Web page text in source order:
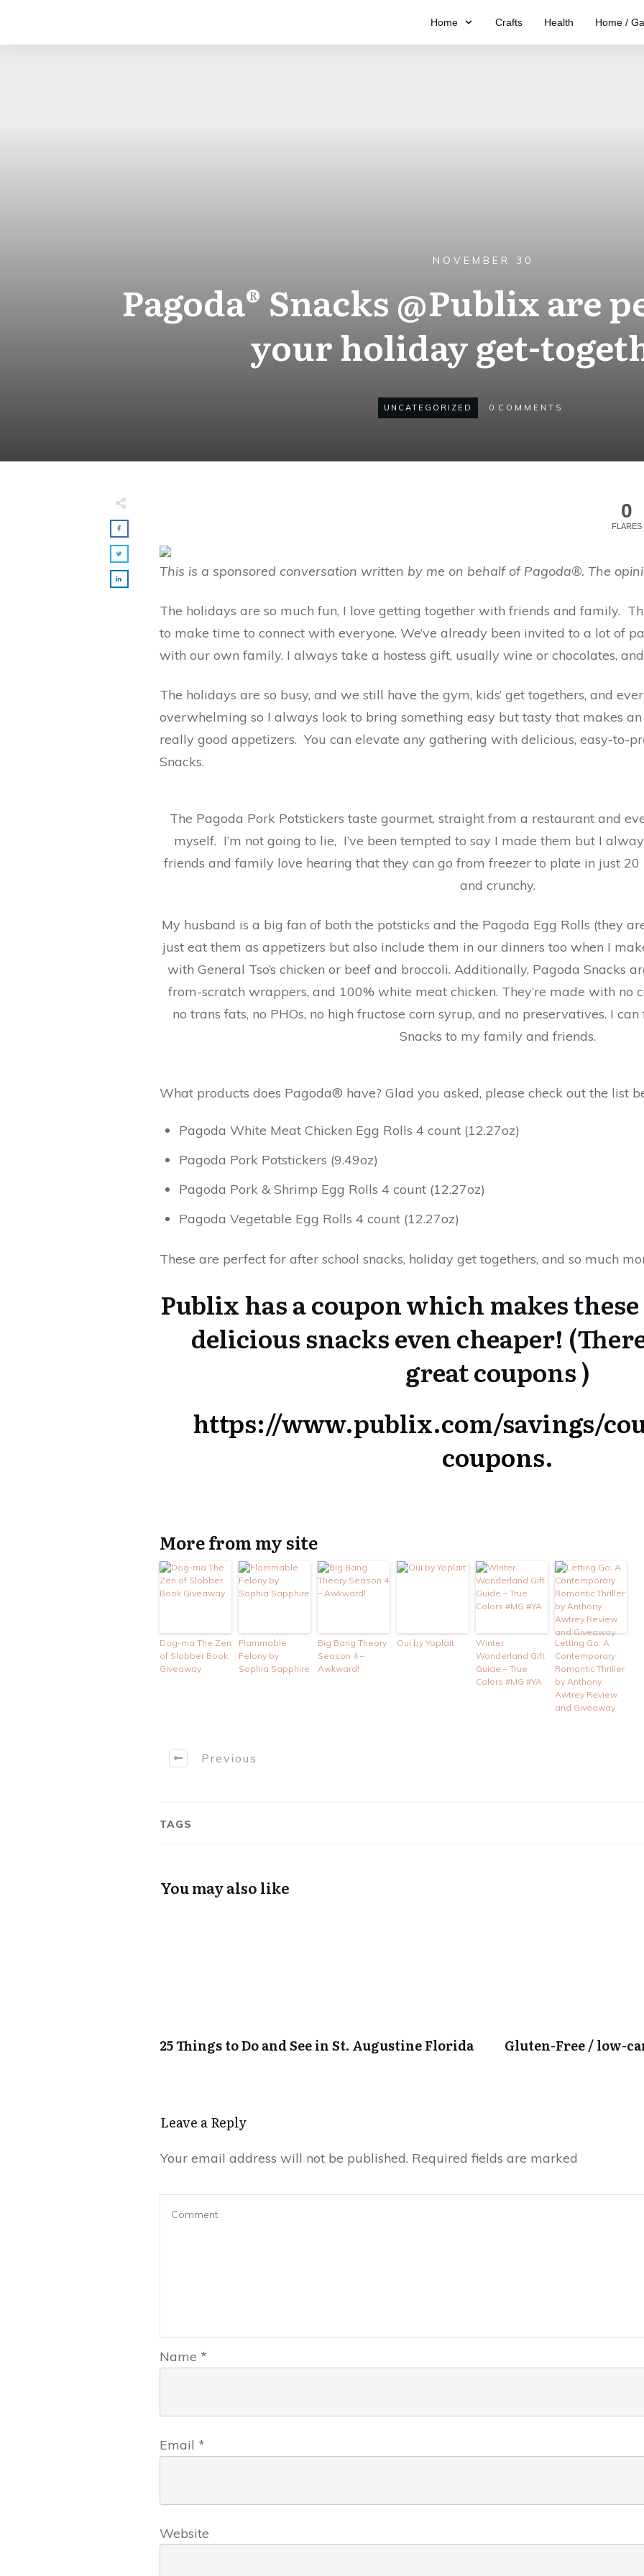
Home Crafts Health Home /
NOVEMBER 30
Pagoda® Snacks @Publix are
your holiday get-
UNCATEGORIZED 0 COMMENTS
0
FLARES
This is a sponsored conversation written by me on behalf of Pagoda®. The
The holidays are so much fun, I love getting together with friends and family.
to make time to connect with everyone. We’ve already been invited to a lot of
with our own family. I always take a hostess gift, usually wine or chocolates,
The holidays are so busy, and we still have the gym, kids’ get togethers, and
overwhelming so I always look to bring something easy but tasty that makes
really good appetizers. You can elevate any gathering with delicious, easy-to-
Snacks.
The Pagoda Pork Potstickers taste gourmet, straight from a restaurant and
myself. I’m not going to lie, I’ve been tempted to say I made them but I
friends and family love hearing that they can go from freezer to plate in just
and crunchy.
My husband is a big fan of both the potsticks and the Pagoda Egg Rolls (they
just eat them as appetizers but also include them in our dinners too when I
with General Tso’s chicken or beef and broccoli. Additionally, Pagoda Snacks
from-scratch wrappers, and 100% white meat chicken. They’re made with no
no trans fats, no PHOs, no high fructose corn syrup, and no preservatives. I
Snacks to my family and friends.
What products does Pagoda® have? Glad you asked, please check out the list
Pagoda White Meat Chicken Egg Rolls 4 count (12.27oz)
Pagoda Pork Potstickers (9.49oz)
Pagoda Pork & Shrimp Egg Rolls 4 count (12.27oz)
Pagoda Vegetable Egg Rolls 4 count (12.27oz)
These are perfect for after school snacks, holiday get togethers, and so much
Publix has a coupon which makes
delicious snacks even cheaper!
great coupons )
https://www.publix.com/savings/
coupons.
More from my site
Dog-ma The Zen
of Slobber Book
Giveaway
Flammable
Felony by
Sophia Sapphire
Big Bang Theory
Season 4 –
Awkward!
Oui by Yoplait
Winter
Wonderland Gift
Guide – True
Colors #MG #YA
Letting Go: A
Contemporary
Romantic Thriller
by Anthony
Awtrey Review
and Giveaway
Previous
TAGS
You may also like
25 Things to Do and See in St. Augustine Florida Gluten-Free / low-
Leave a Reply
Your email address will not be published. Required fields are marked
Name *
Email *
Website